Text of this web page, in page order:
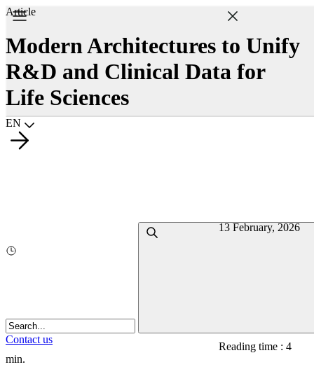
Choisir la langue
EN
Contact us
Article
Modern Architectures to Unify
R&D and Clinical Data for
Life Sciences
13 February, 2026
Reading time : 4
min.